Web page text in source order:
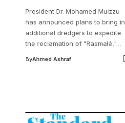
President Dr. Mohamed Muizzu
has announced plans to bring in
additional dredgers to expedite
the reclamation of "Rasmalé,"…
ByAhmed Ashraf